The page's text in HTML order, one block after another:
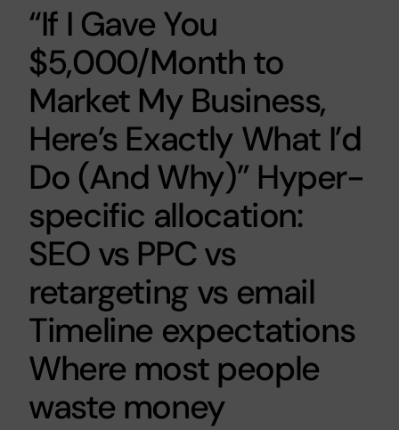
“If I Gave You
$5,000/Month to
Market My Business,
Here’s Exactly What I’d
Do (And Why)” Hyper-
specific allocation:
SEO vs PPC vs
retargeting vs email
Timeline expectations
Where most people
waste money